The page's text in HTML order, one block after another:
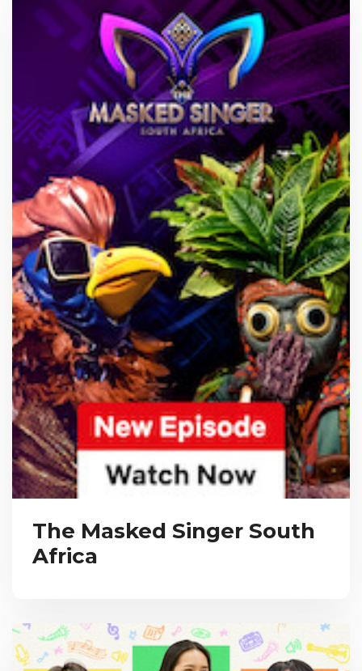
The Masked Singer South
Africa